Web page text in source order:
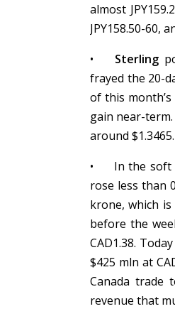
almost
JPY158.50-60,
•
Sterling
frayed the 20-
of this
gain near-
around $1.3465.
•
In the soft
rose less than
krone, which
before the
CAD1.38.
$425 mln at
Canada trade
revenue that